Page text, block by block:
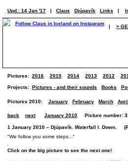
Upd.: 14 Jan '17 | Claus Djúpavík Links |
| >
Pictures: 2016 2015 2014 2013 2012
Projects: Pictures - and their sounds Books
Pictures 2010: January February March April
back next January 2010 Picture number:
1 January 2010 – Djúpavík. Waterfall I. Down.
"We follow you some steps..."
Click on the big picture to see the next one!